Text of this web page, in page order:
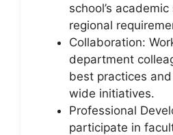
school’s
regional
Collaboration:
department
best practices
wide initiatives.
Professional
participate in